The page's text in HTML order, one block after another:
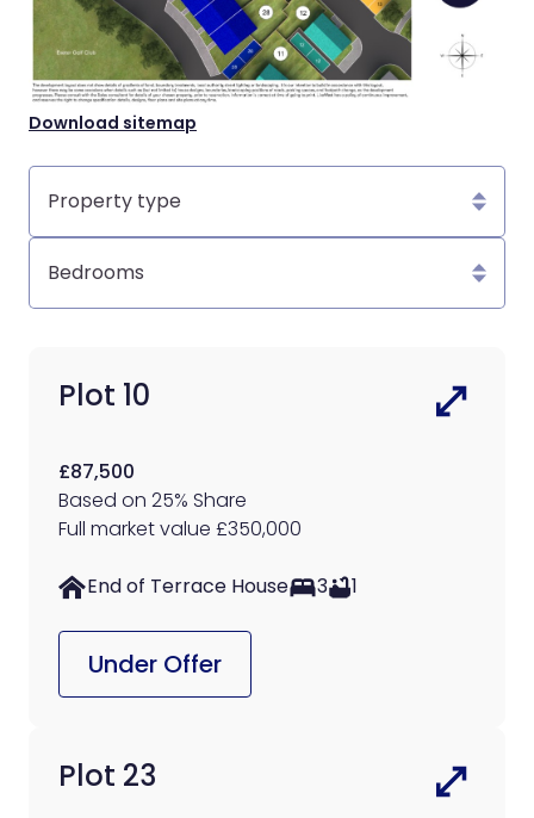
Download sitemap
Property
type
Bedrooms
Plot 10
£87,500
Based on 25% Share
Full market value £350,000
End of Terrace House 3 1
Under Offer
Plot 23